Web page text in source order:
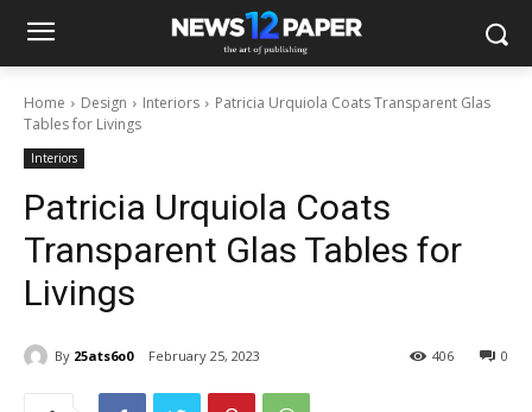
Home Design Interiors
Patricia Urquiola Coats Transparent Glas
Tables for Livings
Interiors
Patricia Urquiola Coats
Transparent Glas Tables for
Livings
By 25ats6o0 February 25, 2023 0
406